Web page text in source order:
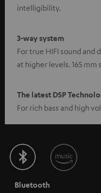
intelligibility.
3-way system
For true HIFI sound
at higher levels. 165
The latest DSP
For rich bass and high
Bluetooth